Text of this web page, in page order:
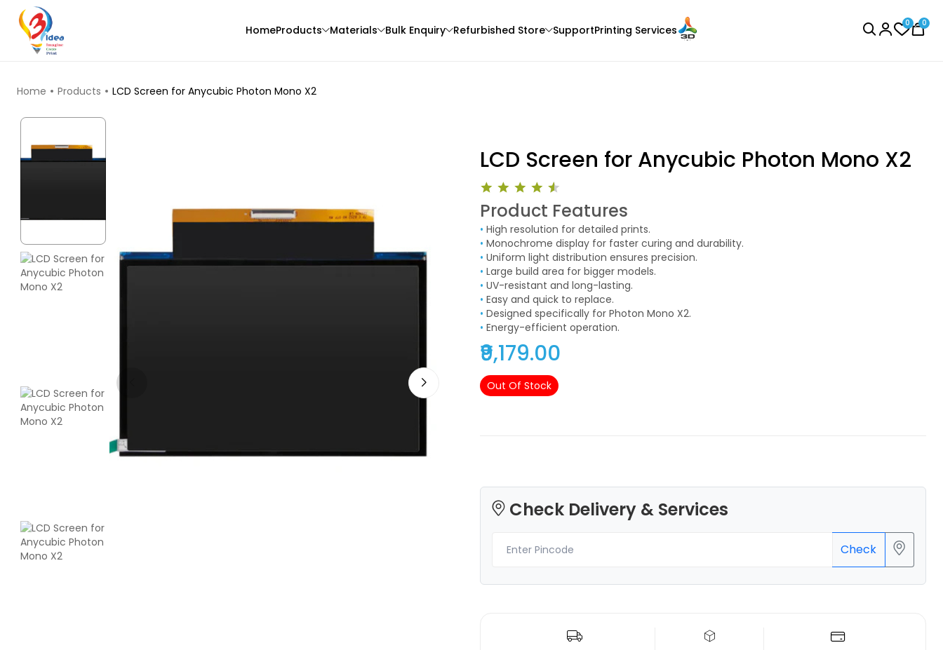
HomeProducts
3D Printer
Materials
TOP PRODUCTS
None - 1.00kg
eSun
White - 1.00kg
3Idea
PLACF
None - 1.00kg
₹1399.00
PLAMAT
Bulk Enquiry Refurbished Store SupportPrinting Services
0 0
Home Products LCD Screen for Anycubic Photon Mono X2
LCD Screen for Anycubic Photon Mono X2
Product Features
• High resolution for detailed prints.
• Monochrome display for faster curing and durability.
• Uniform light distribution ensures precision.
• Large build area for bigger models.
• UV-resistant and long-lasting.
• Easy and quick to replace.
• Designed specifically for Photon Mono X2.
• Energy-efficient operation.
₹9,179.00
Out Of Stock
Check Delivery & Services
Check